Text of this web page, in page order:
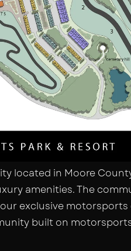
located in Moore
amenities. The
exclusive
built on